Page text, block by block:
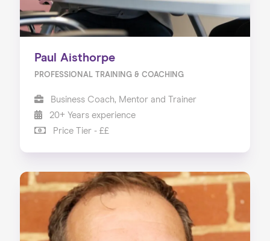
Paul Aisthorpe
PROFESSIONAL TRAINING & COACHING
Business Coach, Mentor and Trainer
20+ Years experience
Price Tier - ££